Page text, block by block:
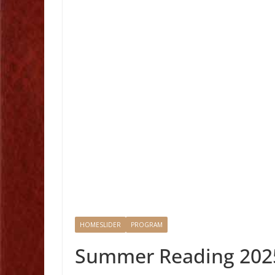
HOMESLIDER PROGRAM
Summer Reading